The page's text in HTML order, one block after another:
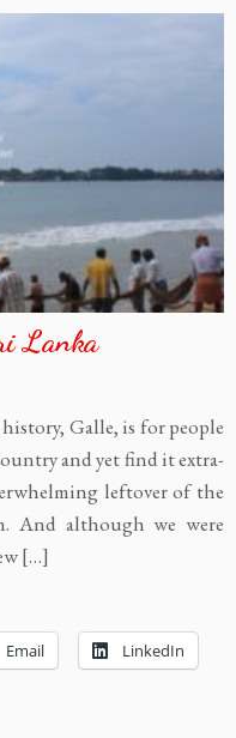
Lanka
Galle, is for people
and yet find it extra-
leftover of the
And although we were
[…]
Email LinkedIn